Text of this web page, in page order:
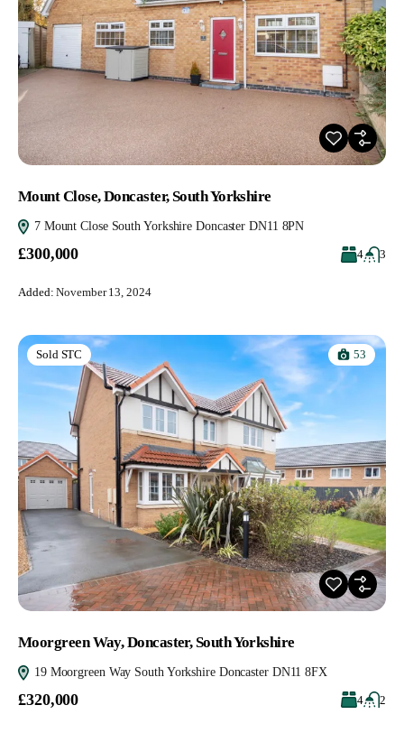
Mount Close, Doncaster, South Yorkshire
7 Mount Close South Yorkshire Doncaster DN11 8PN
£300,000 4 3
Added: November 13, 2024
Sold STC 53
Moorgreen Way, Doncaster, South Yorkshire
19 Moorgreen Way South Yorkshire Doncaster DN11 8FX
£320,000 4 2